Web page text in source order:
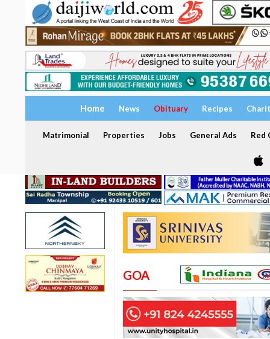
Home News Obituary Recipes
Matrimonial Properties Jobs General Ads Red
GOA